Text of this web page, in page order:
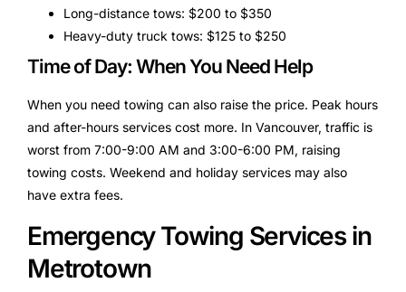
Long-distance tows: $200 to $350
Heavy-duty truck tows: $125 to $250
Time of Day: When You Need Help
When you need towing can also raise the price. Peak hours
and after-hours services cost more. In Vancouver, traffic is
worst from 7:00-9:00 AM and 3:00-6:00 PM, raising
towing costs. Weekend and holiday services may also
have extra fees.
Emergency Towing Services in
Metrotown